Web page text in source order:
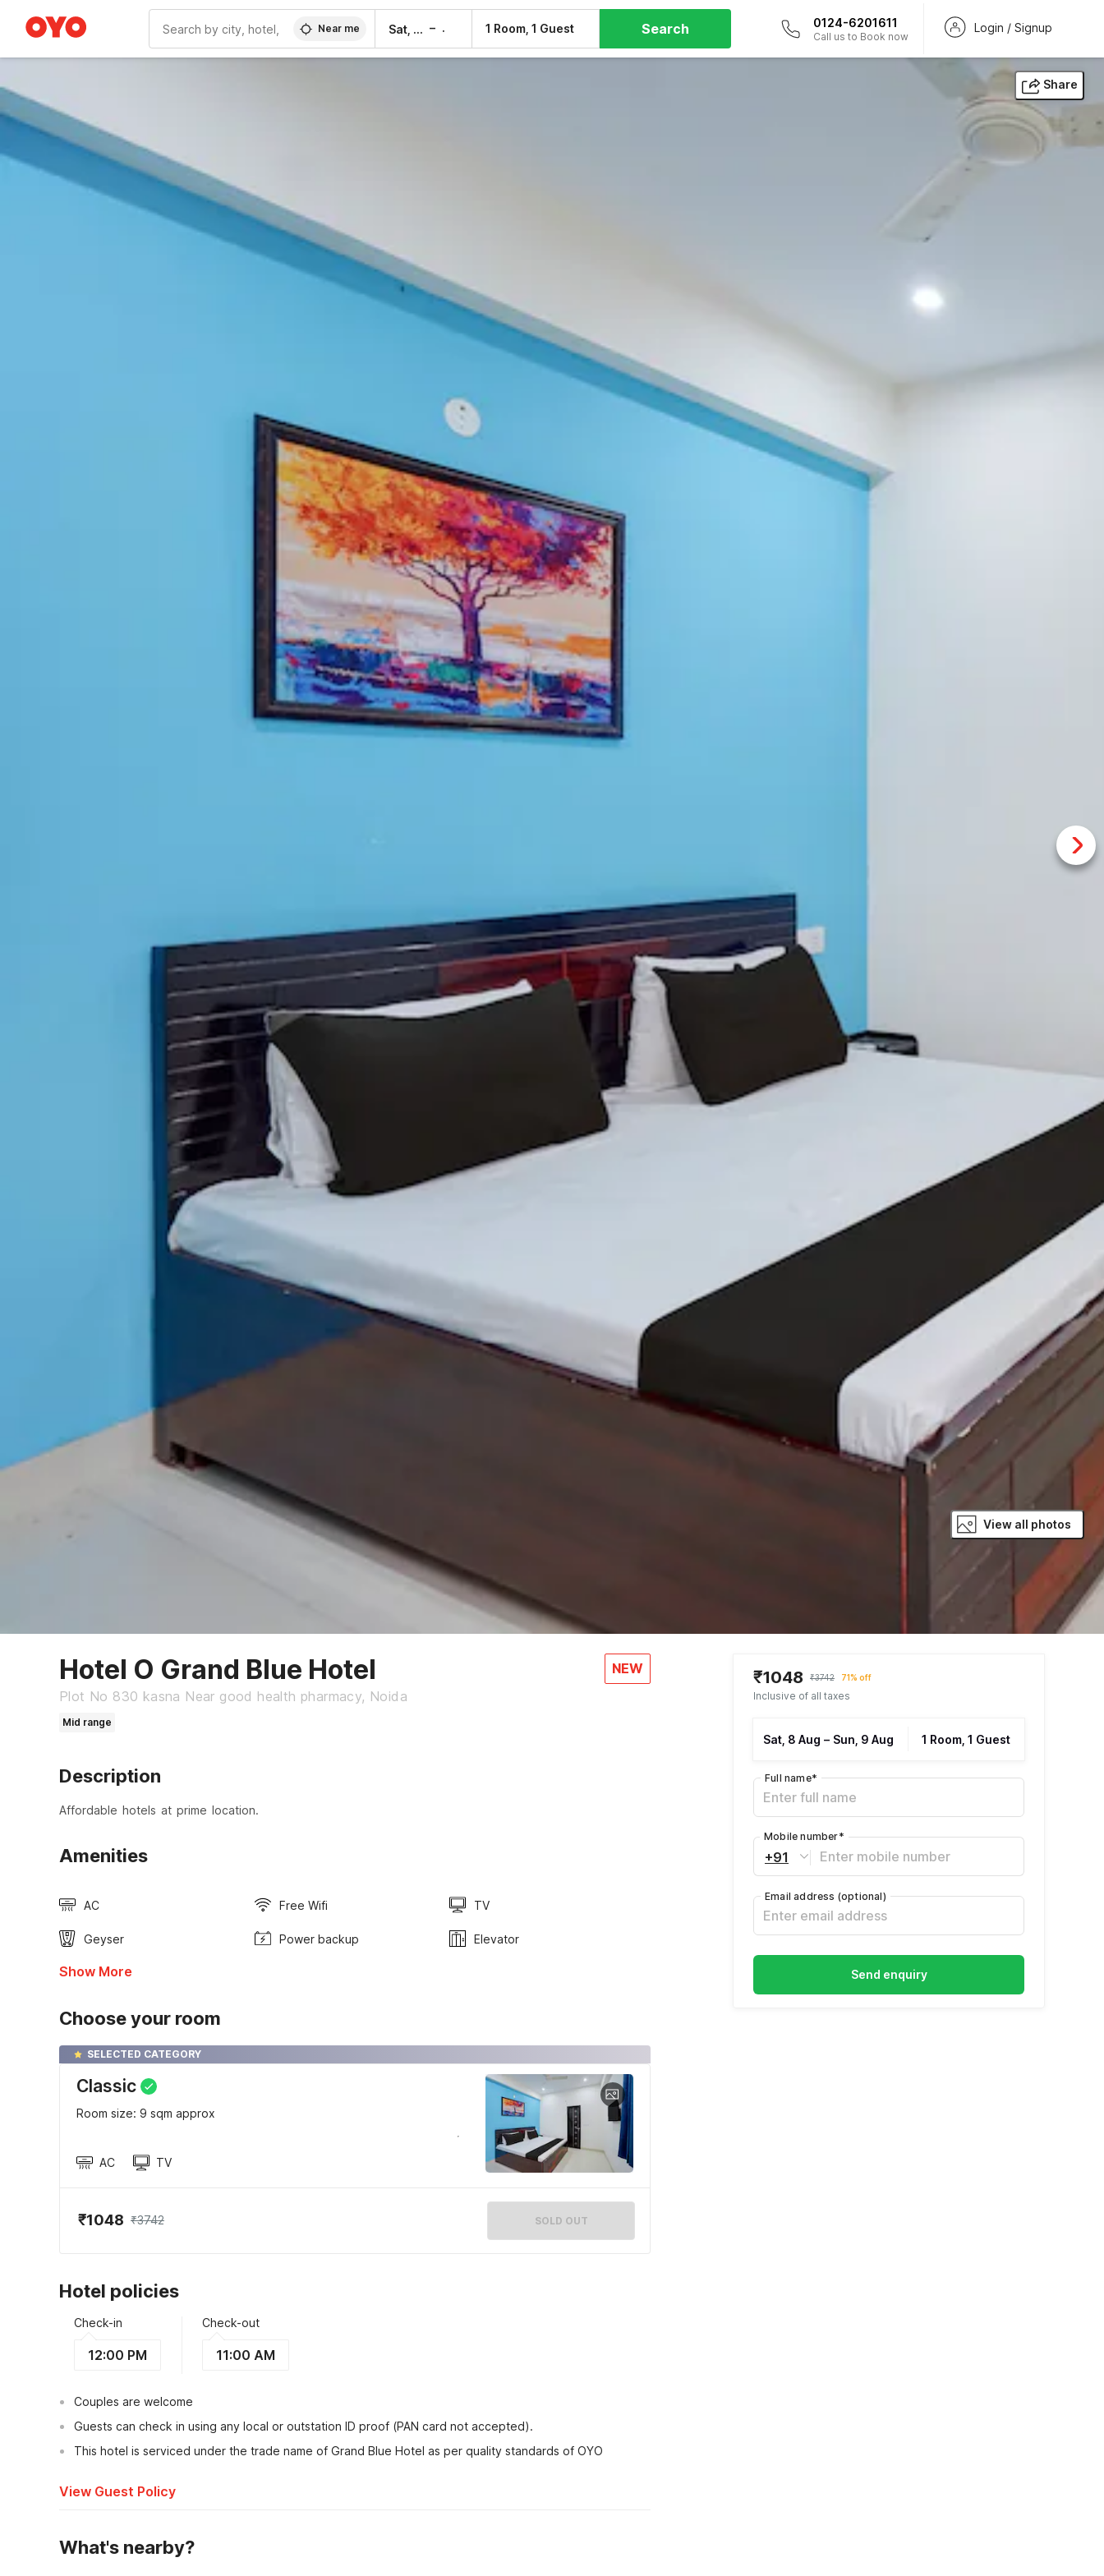
Near me Sat, 8 Aug – 1 Room, 1 Guest Search 0124-6201611
Call us to Book now
Login / Signup
Share
View all photos
Hotel O Grand Blue Hotel
Plot No 830 kasna Near good health pharmacy, Noida
NEW
Mid range
Description
Affordable hotels at prime location.
Amenities
AC Free Wifi TV
Geyser Power backup Elevator
Show More
Choose your room
SELECTED CATEGORY
Classic
Room size: 9 sqm approx
AC TV
₹1048 ₹3742 SOLD OUT
Hotel policies
Check-in
12:00 PM
Check-out
11:00 AM
Couples are welcome
Guests can check in using any local or outstation ID proof (PAN card not accepted).
This hotel is serviced under the trade name of Grand Blue Hotel as per quality standards of OYO
View Guest Policy
What's nearby?
₹1048 ₹3742 71% off
Inclusive of all taxes
Sat, 8 Aug – Sun, 9 Aug 1 Room, 1 Guest
Full name*
+91
Mobile number*
Email address (optional)
Send enquiry